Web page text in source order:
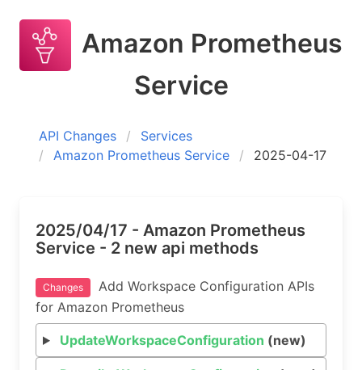
Amazon Prometheus
Service
API Changes
Services
Amazon Prometheus Service
2025-04-17
2025/04/17 - Amazon Prometheus
Service - 2 new api methods
Changes
Add Workspace Configuration APIs
for Amazon Prometheus
UpdateWorkspaceConfiguration (new)